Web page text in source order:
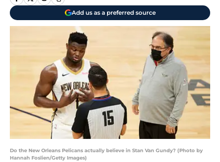
Add us as a preferred source
Do the New Orleans Pelicans actually believe in Stan Van Gundy? (Photo by
Hannah Foslien/Getty Images)